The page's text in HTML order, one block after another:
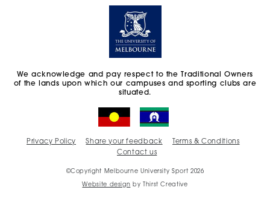
We acknowledge and pay respect to the Traditional Owners
of the lands upon which our campuses and sporting clubs are
situated.
Privacy Policy Share your feedback
Terms & Conditions
Contact us
©Copyright Melbourne University Sport 2026
Website design by Thirst Creative